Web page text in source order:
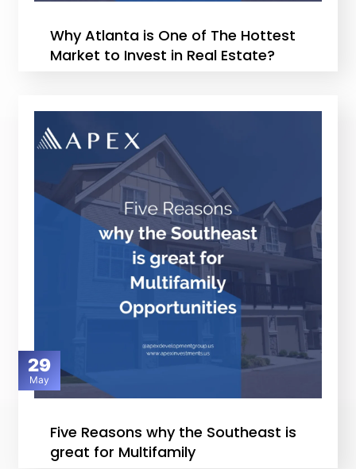
Why Atlanta is One of The Hottest
Market to Invest in Real Estate?
29
May
Five Reasons why the Southeast is
great for Multifamily